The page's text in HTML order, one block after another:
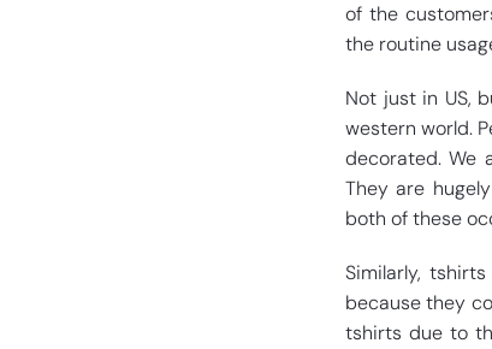
of the
the routine
Not just in US,
western world.
decorated. We
They are
both of these
Similarly,
because they
tshirts due to